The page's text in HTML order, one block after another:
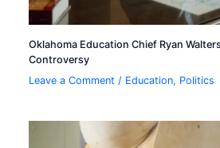
Oklahoma Education Chief Ryan
Controversy
Leave a Comment / Education, Politics